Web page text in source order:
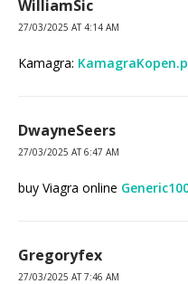
WilliamSic
27/03/2025 AT 4:14 AM
Kamagra:
DwayneSeers
27/03/2025 AT 6:47 AM
buy Viagra online
Gregoryfex
27/03/2025 AT 7:46 AM